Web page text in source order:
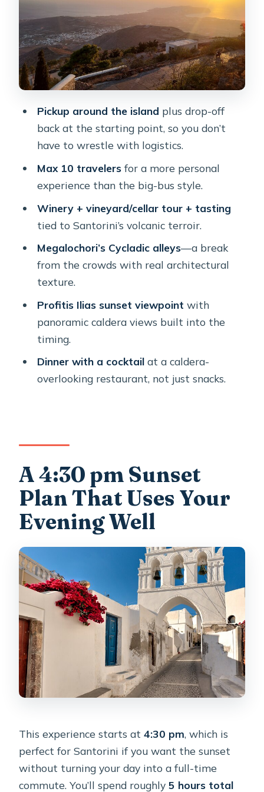
caldera panoramas in motion
Fira dinner with caldera views: local
and international plus a cocktail
Price and value: what $198.23 includes
Guides, drivers, and the human side
that makes it work
Cheers and Dine?
What time does this tour start?
Is pickup available?
How big is the group?
What stops are included?
Is the tour accessible for most
travelers?
Pickup around the island plus drop-off
back at the starting point, so you don’t
have to wrestle with logistics.
Max 10 travelersfor a more personal
experience than the big-bus style.
Winery + vineyard/cellar tour + tasting
tied to Santorini’s volcanic terroir.
Megalochori’s Cycladic alleys—a break
from the crowds with real architectural
texture.
Profitis Ilias sunset viewpoint with
panoramic caldera views built into the
timing.
Dinner with a cocktailat a caldera-
overlooking restaurant, not just snacks.
A 4:30 pm Sunset
Plan That Uses Your
Evening Well
This experience starts at4:30 pm, which is
perfect for Santorini if you want the sunset
without turning your day into a full-time
commute. You’ll spend roughly5 hours total